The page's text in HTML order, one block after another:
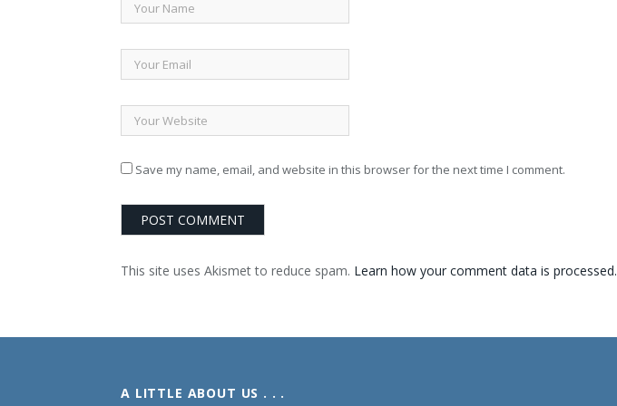
Save my name, email, and website in this browser for the next time I comment.
This site uses Akismet to reduce spam. Learn how your comment data is processed.
A LITTLE ABOUT US . . .